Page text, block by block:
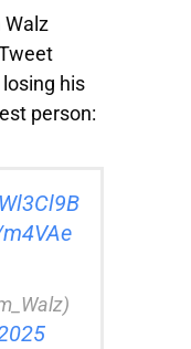
Walz
his
person: